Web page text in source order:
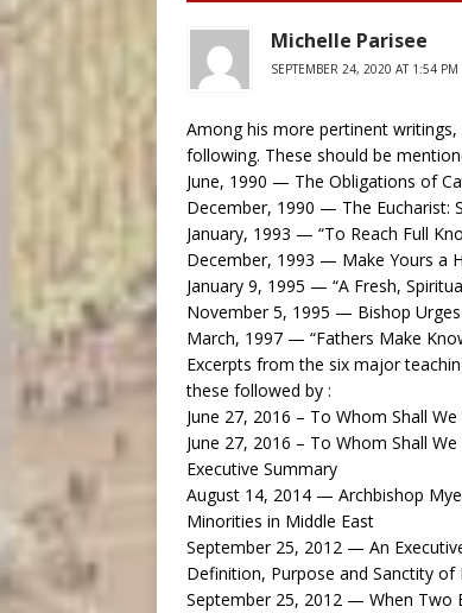
Michelle Parisee
SEPTEMBER 24, 2020 AT 1:54 PM
Among his more pertinent
following. These should be
June, 1990 — The Obligations of
December, 1990 — The Eucharist:
January, 1993 — “To Reach Full
December, 1993 — Make Yours a
January 9, 1995 — “A Fresh,
November 5, 1995 — Bishop
March, 1997 — “Fathers Make
Excerpts from the six major
these followed by :
June 27, 2016 – To Whom Shall
June 27, 2016 – To Whom Shall
Executive Summary
August 14, 2014 — Archbishop
Minorities in Middle East
September 25, 2012 — An
Definition, Purpose and Sanctity of
September 25, 2012 — When Two